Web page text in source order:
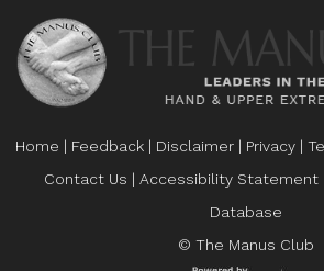
Home | Feedback | Disclaimer | Privacy |
Contact Us | Accessibility Statement
Database
© The Manus Club